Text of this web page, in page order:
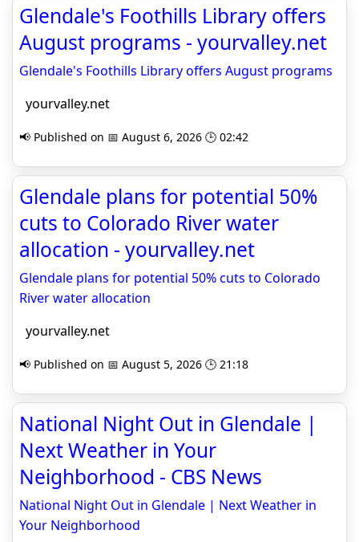
Glendale's Foothills Library offers
August programs - yourvalley.net
Glendale's Foothills Library offers August programs
yourvalley.net
📢 Published on 📅 August 6, 2026 🕒 02:42
Glendale plans for potential 50%
cuts to Colorado River water
allocation - yourvalley.net
Glendale plans for potential 50% cuts to Colorado
River water allocation
yourvalley.net
📢 Published on 📅 August 5, 2026 🕒 21:18
National Night Out in Glendale |
Next Weather in Your
Neighborhood - CBS News
National Night Out in Glendale | Next Weather in
Your Neighborhood